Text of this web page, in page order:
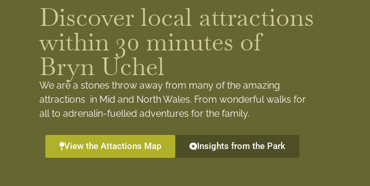
Discover local attractions
within 30 minutes of
Bryn Uchel
We are a stones throw away from many of the amazing
attractions in Mid and North Wales. From wonderful walks for
all to adrenalin-fuelled adventures for the family.
View the Attactions Map Insights from the Park